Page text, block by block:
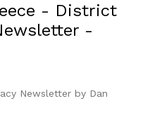
- District
-
Newsletter by Dan